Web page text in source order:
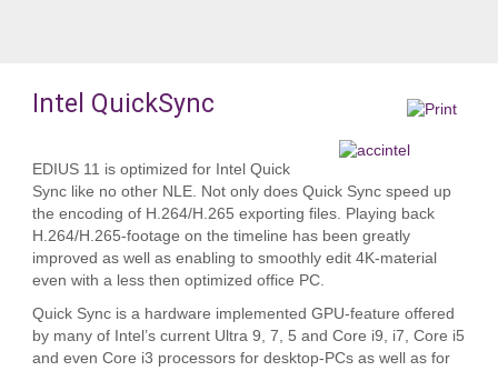
Intel QuickSync
EDIUS 11 is optimized for Intel Quick
Sync like no other NLE. Not only does Quick Sync speed up
the encoding of H.264/H.265 exporting files. Playing back
H.264/H.265-footage on the timeline has been greatly
improved as well as enabling to smoothly edit 4K-material
even with a less then optimized office PC.
Quick Sync is a hardware implemented GPU-feature offered
by many of Intel’s current Ultra 9, 7, 5 and Core i9, i7, Core i5
and even Core i3 processors for desktop-PCs as well as for